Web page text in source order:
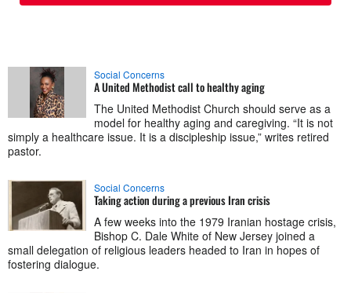
Social Concerns
A United Methodist call to healthy aging
The United Methodist Church should serve as a
model for healthy aging and caregiving. “It is not
simply a healthcare issue. It is a discipleship issue,” writes retired
pastor.
Social Concerns
Taking action during a previous Iran crisis
A few weeks into the 1979 Iranian hostage crisis,
Bishop C. Dale White of New Jersey joined a
small delegation of religious leaders headed to Iran in hopes of
fostering dialogue.